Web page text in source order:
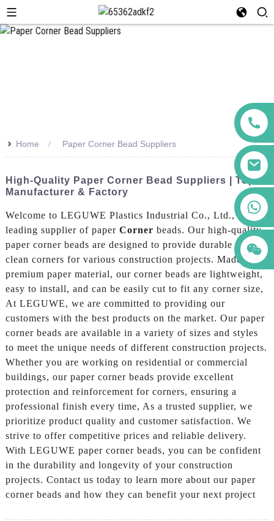
>> Home Paper Corner Bead Suppliers
High-Quality Paper Corner Bead Suppliers | Top
Manufacturer & Factory
Welcome to LEGUWE Plastics Industrial Co., Ltd., a
leading supplier of paper Corner beads. Our high-quality
paper corner beads are designed to provide durable and
clean corners for various construction projects. Made from
premium paper material, our corner beads are lightweight,
easy to install, and can be easily cut to fit any corner size,
At LEGUWE, we are committed to providing our
customers with the best products on the market. Our paper
corner beads are available in a variety of sizes and styles
to meet the unique needs of different construction projects.
Whether you are working on residential or commercial
buildings, our paper corner beads provide excellent
protection and reinforcement for corners, ensuring a
professional finish every time, As a trusted supplier, we
prioritize product quality and customer satisfaction. We
strive to offer competitive prices and reliable delivery.
With LEGUWE paper corner beads, you can be confident
in the durability and longevity of your construction
projects. Contact us today to learn more about our paper
corner beads and how they can benefit your next project